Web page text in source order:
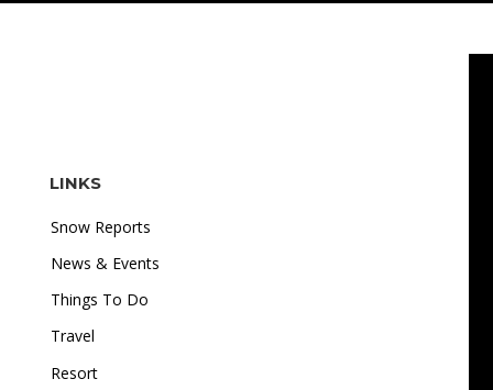
LINKS
Snow Reports
News & Events
Things To Do
Travel
"I love how accessible online gambling is. Whether I'm
Resort